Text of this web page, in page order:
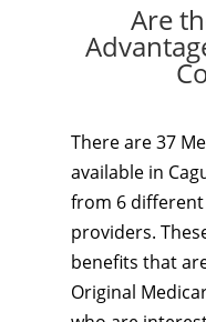
Are
There are 37
available in
from 6
providers.
benefits that
Original